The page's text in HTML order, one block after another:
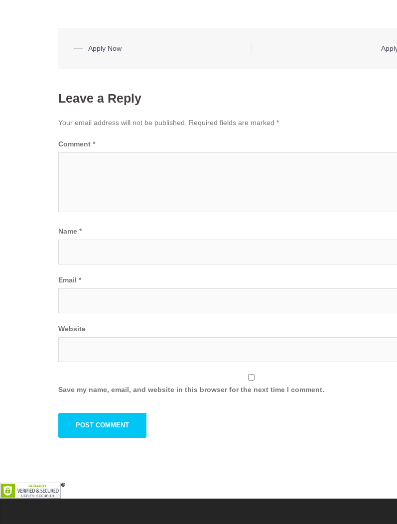
Post
⟵ Apply Now
Leave a Reply
Your email address will not be published. Required fields are marked *
Comment *
Name *
Email *
Website
Save my name, email, and website in this browser for the next time I comment.